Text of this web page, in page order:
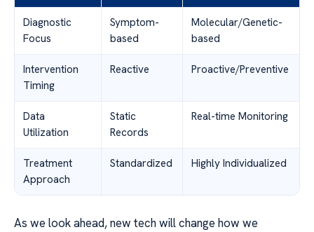
Diagnostic
Focus
Symptom-
based
Molecular/Genetic-
based
Intervention
Timing
Reactive Proactive/Preventive
Data
Utilization
Static
Records
Real-time Monitoring
Treatment
Approach
Standardized Highly Individualized
As we look ahead, new tech will change how we